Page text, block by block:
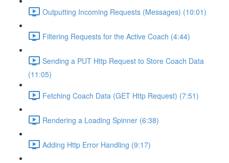
Outputting Incoming Requests (Messages) (10:01)
Filtering Requests for the Active Coach (4:44)
Sending a PUT Http Request to Store Coach Data
(11:05)
Fetching Coach Data (GET Http Request) (7:51)
Rendering a Loading Spinner (6:38)
Adding Http Error Handling (9:17)